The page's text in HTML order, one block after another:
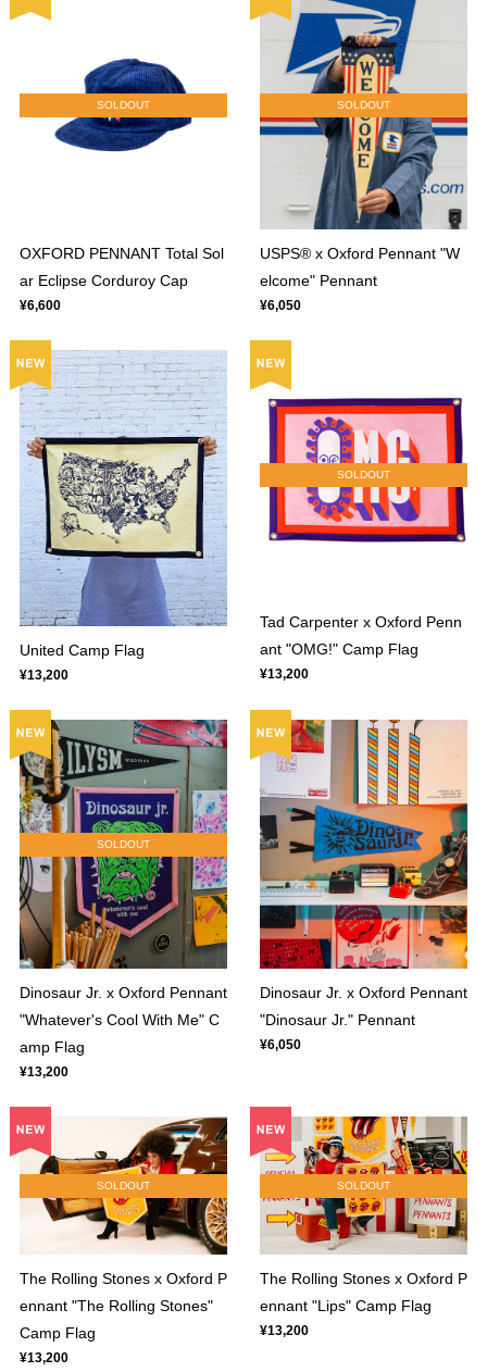
SOLDOUT
OXFORD PENNANT Total Sol
ar Eclipse Corduroy Cap
¥6,600
SOLDOUT
USPS® x Oxford Pennant "W
elcome" Pennant
¥6,050
United Camp Flag
¥13,200
SOLDOUT
Tad Carpenter x Oxford Penn
ant "OMG!" Camp Flag
¥13,200
SOLDOUT
Dinosaur Jr. x Oxford Pennant
"Whatever's Cool With Me" C
amp Flag
¥13,200
Dinosaur Jr. x Oxford Pennant
"Dinosaur Jr." Pennant
¥6,050
SOLDOUT
The Rolling Stones x Oxford P
ennant "The Rolling Stones"
Camp Flag
¥13,200
SOLDOUT
The Rolling Stones x Oxford P
ennant "Lips" Camp Flag
¥13,200